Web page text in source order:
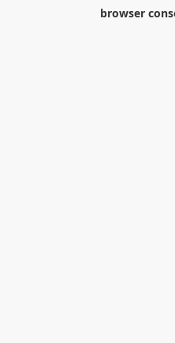
browser